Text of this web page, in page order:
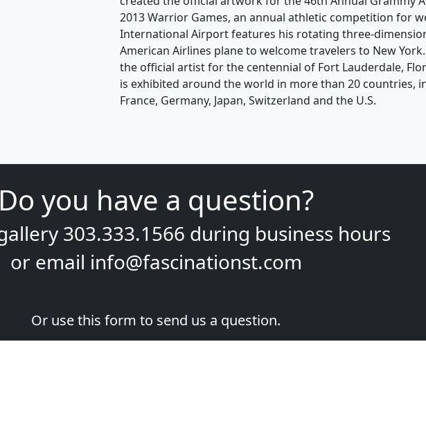
2013 Warrior Games, an annual athletic competition for
International Airport features his rotating three-
American Airlines plane to welcome travelers to New
the official artist for the centennial of Fort Lauderdale,
is exhibited around the world in more than 20 countries,
France, Germany, Japan, Switzerland and the U.S.
Do you have a question?
303.333.1566 during business hours
or email info@fascinationst.com
Or use this form to send us a question.